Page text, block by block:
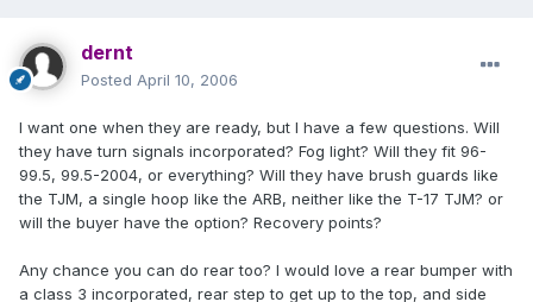
dernt
Posted April 10, 2006
I want one when they are ready, but I have a few questions. Will
they have turn signals incorporated? Fog light? Will they fit 96-
99.5, 99.5-2004, or everything? Will they have brush guards like
the TJM, a single hoop like the ARB, neither like the T-17 TJM? or
will the buyer have the option? Recovery points?
Any chance you can do rear too? I would love a rear bumper with
a class 3 incorporated, rear step to get up to the top, and side